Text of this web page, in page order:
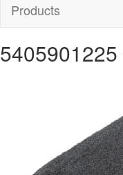
Products
5405901225